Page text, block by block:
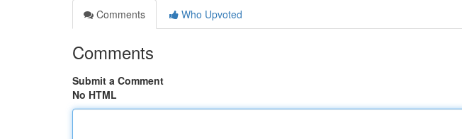
Comments
Who Upvoted
Comments
Submit a Comment
No HTML